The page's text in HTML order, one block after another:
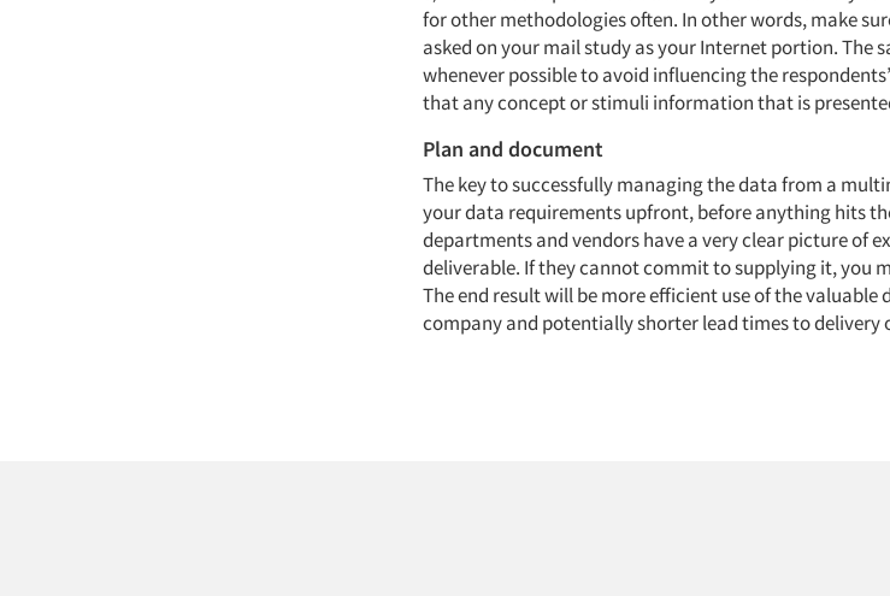
for other methodologies often. In other words, make
asked on your mail study as your Internet portion. The
whenever possible to avoid influencing the
that any concept or stimuli information that is
Plan and document
The key to successfully managing the data from a
your data requirements upfront, before anything hits
departments and vendors have a very clear picture of
deliverable. If they cannot commit to supplying it, you
The end result will be more efficient use of the valuable
company and potentially shorter lead times to delivery